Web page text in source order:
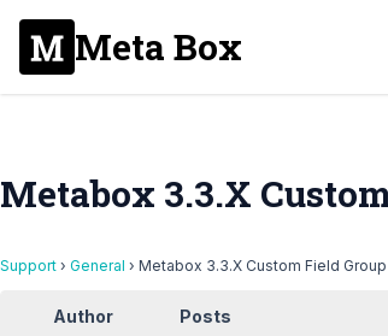
Meta Box
Metabox 3.3.X
Support › General › Metabox 3.3.X Custom Field
Author Posts